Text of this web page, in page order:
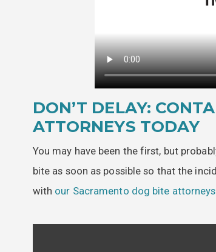
DON’T DELAY:
ATTORNEYS TODAY
You may have been the first, but
bite as soon as possible so that the
with our Sacramento dog bite attorneys